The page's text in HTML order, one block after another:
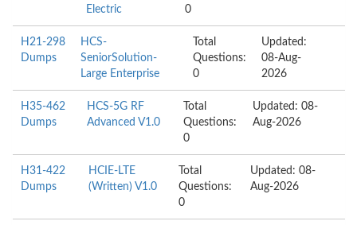
Electric
0
H21-298
Dumps
HCS-
SeniorSolution-
Large Enterprise
Total
Questions:
0
Updated:
08-Aug-
2026
H35-462
Dumps
HCS-5G RF
Advanced V1.0
Total
Questions:
0
Updated: 08-
Aug-2026
H31-422
Dumps
HCIE-LTE
(Written) V1.0
Total
Questions:
0
Updated: 08-
Aug-2026